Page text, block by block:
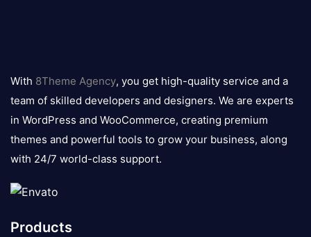
logo
With 8Theme Agency, you get high-quality service and a
team of skilled developers and designers. We are experts
in WordPress and WooCommerce, creating premium
themes and powerful tools to grow your business, along
with 24/7 world-class support.
Products